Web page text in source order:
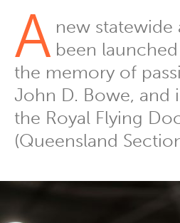
A new statewide
been
the memory of
John D. Bowe, and
the Royal Flying
(Queensland